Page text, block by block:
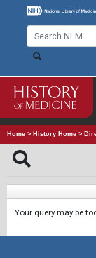
Home > History Home >
Your query may be